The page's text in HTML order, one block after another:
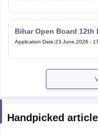
Bihar Open Board 12th
Application Date:23 June,2026 -
Handpicked